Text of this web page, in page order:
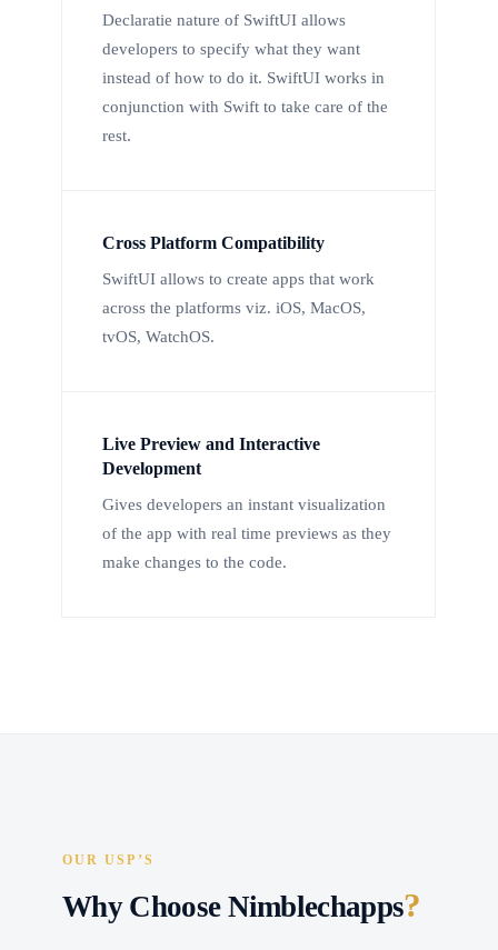
Declaratie nature of SwiftUI allows
developers to specify what they want
instead of how to do it. SwiftUI works in
conjunction with Swift to take care of the
rest.
Cross Platform Compatibility
SwiftUI allows to create apps that work
across the platforms viz. iOS, MacOS,
tvOS, WatchOS.
Live Preview and Interactive
Development
Gives developers an instant visualization
of the app with real time previews as they
make changes to the code.
OUR USP’S
Why Choose Nimblechapps?